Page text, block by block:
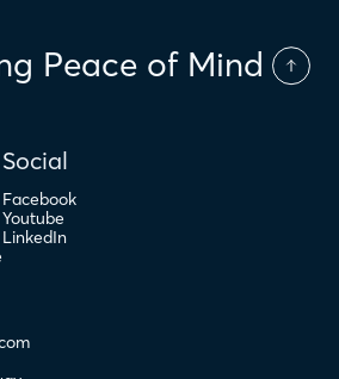
Peace of Mind
Social
Facebook
Youtube
LinkedIn